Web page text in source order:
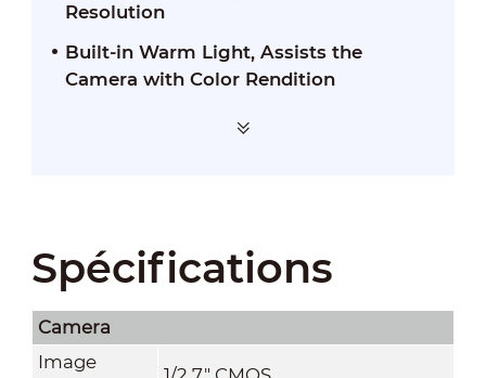
Resolution
Built-in Warm Light, Assists the
Camera with Color Rendition
Spécifications
Camera
Image